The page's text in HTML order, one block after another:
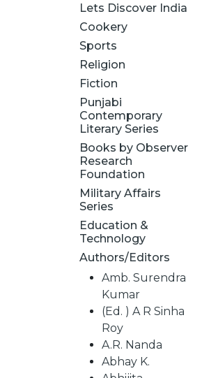
Lets Discover India
Cookery
Sports
Religion
Fiction
Punjabi
Contemporary
Literary Series
Books by Observer
Research
Foundation
Military Affairs
Series
Education &
Technology
Authors/Editors
Amb. Surendra
Kumar
(Ed. ) A R Sinha
Roy
A.R. Nanda
Abhay K.